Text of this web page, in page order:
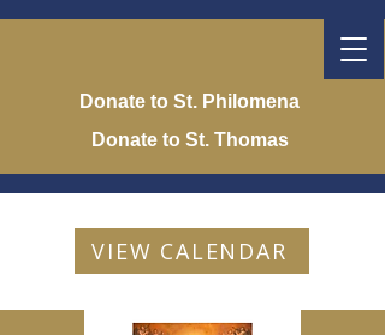
Donate to St. Philomena
Donate to St. Thomas
VIEW CALENDAR